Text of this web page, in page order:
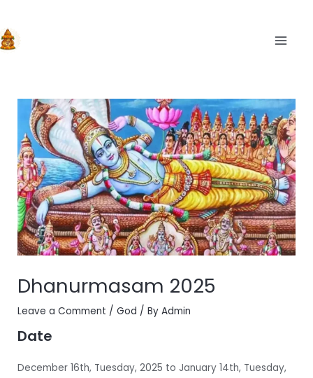
to
content
Dhanurmasam 2025
Leave a Comment /God / ByAdmin
Date
December 16th, Tuesday, 2025 to January 14th, Tuesday,